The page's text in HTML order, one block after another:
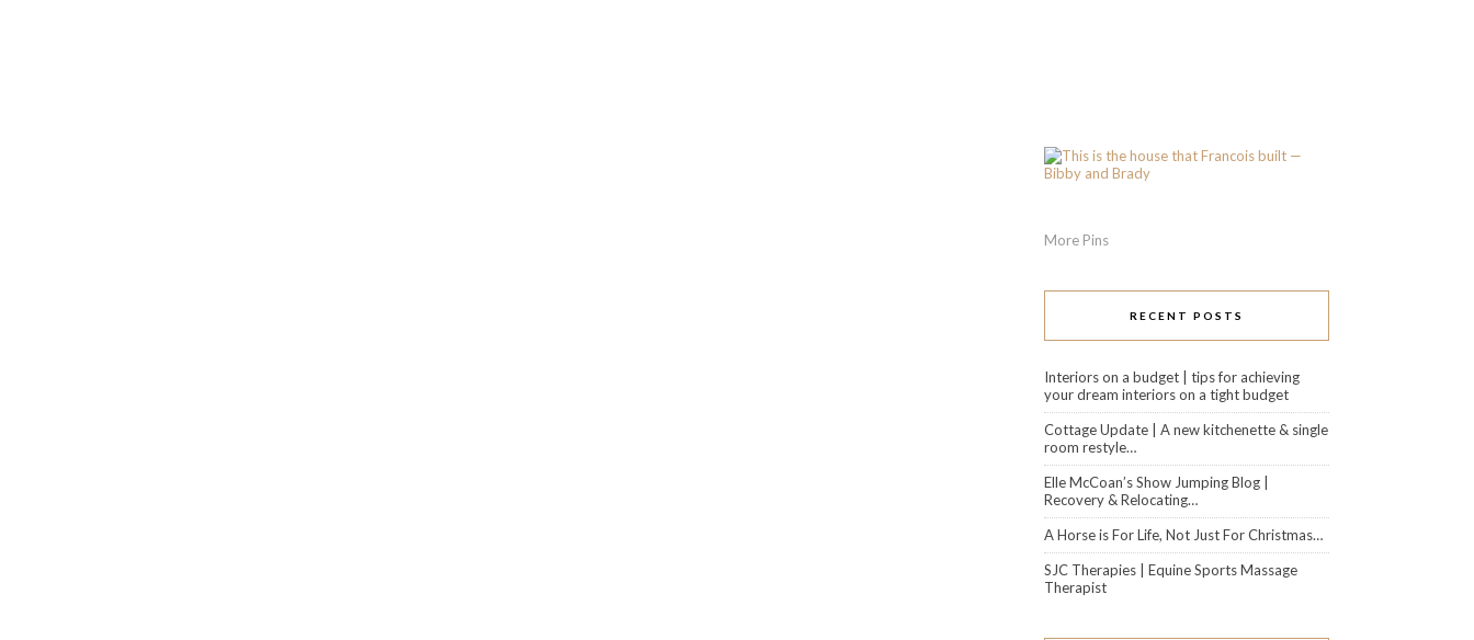
More Pins
RECENT POSTS
Interiors on a budget | tips for achieving
your dream interiors on a tight budget
Cottage Update | A new kitchenette & single
room restyle…
Elle McCoan’s Show Jumping Blog |
Recovery & Relocating…
A Horse is For Life, Not Just For Christmas…
SJC Therapies | Equine Sports Massage
Therapist